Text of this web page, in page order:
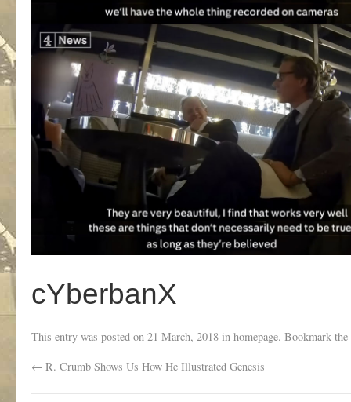
cYberbanX
This entry was posted on 21 March, 2018 in homepage. Bookmark the
← R. Crumb Shows Us How He Illustrated Genesis